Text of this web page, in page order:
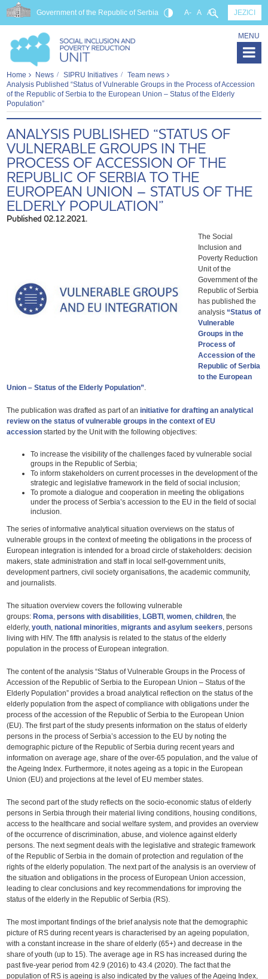
Government of the Republic of Serbia JEZICI
A- A A+
MENU
Home News SIPRU Initiatives
Team news
Analysis Published “Status of Vulnerable Groups in the Process of Accession
of the Republic of Serbia to the European Union – Status of the Elderly
Population”
ANALYSIS PUBLISHED “STATUS OF
VULNERABLE GROUPS IN THE
PROCESS OF ACCESSION OF THE
REPUBLIC OF SERBIA TO THE
EUROPEAN UNION – STATUS OF THE
ELDERLY POPULATION”
Published 02.12.2021.
The Social
Inclusion and
Poverty Reduction
Unit of the
Government of the
Republic of Serbia
has published the
analysis “Status of
Vulnerable
Groups in the
Process of
Accession of the
Republic of Serbia
to the European
Union – Status of the Elderly Population”
The publication was drafted as part of aninitiative for drafting an analytical
review on the status of vulnerable groups in the context of EU
accession started by the Unit with the following objectives:
To increase the visibility of the challenges faced by vulnerable social
groups in the Republic of Serbia;
To inform stakeholders on current processes in the development of the
strategic and legislative framework in the field of social inclusion;
To promote a dialogue and cooperation in meeting the obligations
under the process of Serbia’s accession to the EU in the field of social
inclusion.
The series of informative analytical situation overviews on the status of
vulnerable groups in the context of meeting the obligations in the process of
European integration is intended for a broad circle of stakeholders: decision
makers, state administration and staff in local self-government units,
development partners, civil society organisations, the academic community,
and journalists.
The situation overview covers the following vulnerable
groups:Roma ,persons with disabilities ,LGBTI ,women ,children , the
elderly,youth ,national minorities ,migrants and asylum seekers , persons
living with HIV. The fifth analysis is related to the status of the elderly
population in the process of European integration.
The content of the analysis “Status of Vulnerable Groups in the Process of
Accession of the Republic of Serbia to the European Union – Status of the
Elderly Population” provides a broad analytical reflection on the status of the
elderly population from the aspect of compliance with obligations under the
process of the accession of the Republic of Serbia to the European Union
(EU). The first part of the study presents information on the status of elderly
persons in the process of Serbia’s accession to the EU by noting the
demographic picture of the Republic of Serbia during recent years and
information on average age, share of the over-65 population, and the value of
the Ageing Index. Furthermore, it notes ageing as a topic in the European
Union (EU) and projections at the level of EU member states.
The second part of the study reflects on the socio-economic status of elderly
persons in Serbia through their material living conditions, housing conditions,
access to the healthcare and social welfare system, and provides an overview
of the occurrence of discrimination, abuse, and violence against elderly
persons. The next segment deals with the legislative and strategic framework
of the Republic of Serbia in the domain of protection and regulation of the
rights of the elderly population. The next part of the analysis is an overview of
the situation and obligations in the process of European Union accession,
leading to clear conclusions and key recommendations for improving the
status of the elderly in the Republic of Serbia (RS).
The most important findings of the brief analysis note that the demographic
picture of RS during recent years is characterised by an ageing population,
with a constant increase in the share of elderly (65+) and decrease in the
share of youth (up to 15). The average age in RS has increased during the
past five-year period from 42.9 (2016) to 43.4 (2020). The fact that the
population of RS is ageing is also indicated by the values of the Ageing Index,